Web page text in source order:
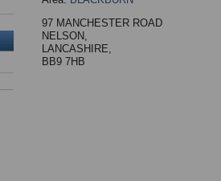
97 MANCHESTER ROAD
NELSON,
LANCASHIRE,
BB9 7HB